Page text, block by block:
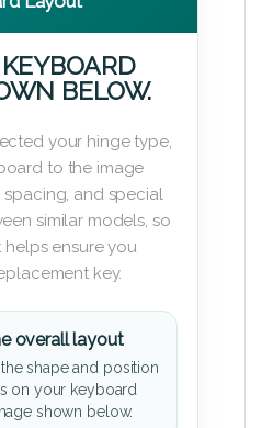
BELOW.
your hinge type,
to the image
spacing, and special
similar models, so
ensure you
key.
overall layout
shape and position
on your keyboard
shown below.